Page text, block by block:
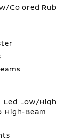
Colored Rub
Led Low/High
High-Beam